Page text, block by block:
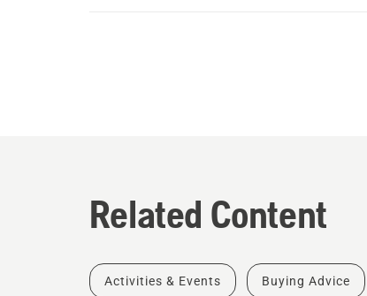
Related Content
Activities & Events Buying Advice